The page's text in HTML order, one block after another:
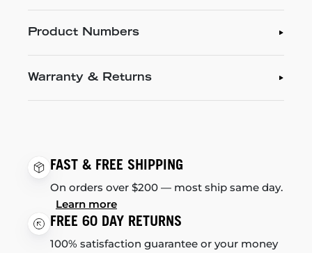
Product Numbers
Warranty & Returns
FAST & FREE SHIPPING
On orders over $200 — most ship same day.
Learn more
FREE 60 DAY RETURNS
100% satisfaction guarantee or your money